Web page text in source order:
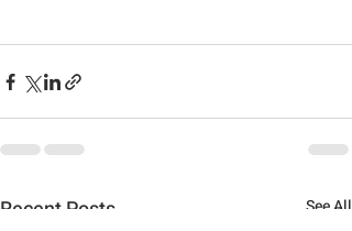
Recent Posts See All